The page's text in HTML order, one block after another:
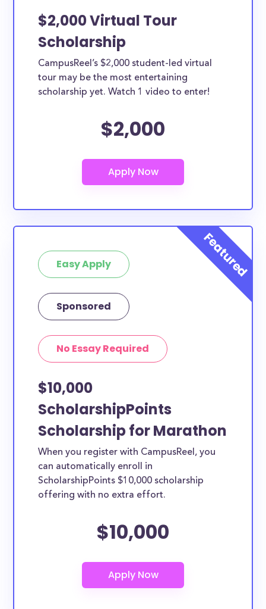
$2,000 Virtual Tour
Scholarship
CampusReel’s $2,000 student-led virtual
tour may be the most entertaining
scholarship yet. Watch 1 video to enter!
$2,000
Easy Apply
Sponsored
No Essay Required
$10,000
ScholarshipPoints
Scholarship for Marathon
When you register with CampusReel, you
can automatically enroll in
ScholarshipPoints $10,000 scholarship
offering with no extra effort.
$10,000